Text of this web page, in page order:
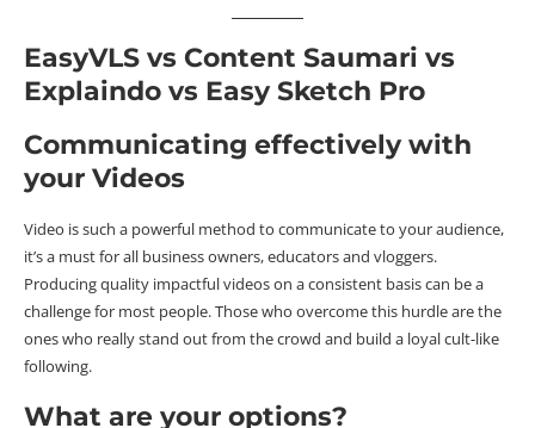
EasyVLS vs Content Saumari vs
Explaindo vs Easy Sketch Pro
Communicating effectively with
your Videos
Video is such a powerful method to communicate to your audience,
it’s a must for all business owners, educators and vloggers.
Producing quality impactful videos on a consistent basis can be a
challenge for most people. Those who overcome this hurdle are the
ones who really stand out from the crowd and build a loyal cult-like
following.
What are your options?